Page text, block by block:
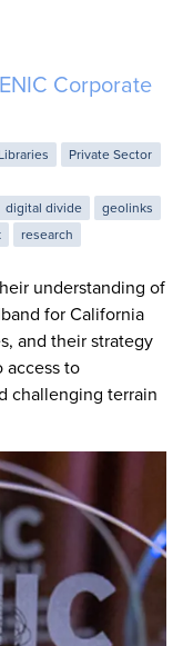
Corporate
Libraries
Private Sector
digital divide
geolinks
research
understanding of
for California
and their strategy
to
challenging terrain